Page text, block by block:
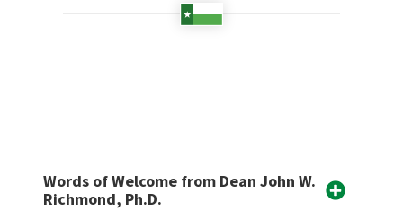
Words of Welcome from Dean John W.
Richmond, Ph.D.